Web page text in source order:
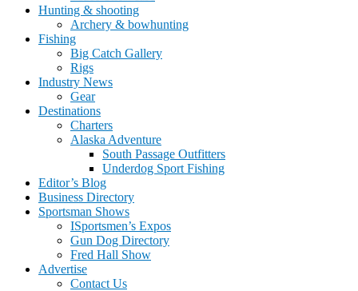
Hunting & shooting
Archery & bowhunting
Fishing
Big Catch Gallery
Rigs
Industry News
Gear
Destinations
Charters
Alaska Adventure
South Passage Outfitters
Underdog Sport Fishing
Editor’s Blog
Business Directory
Sportsman Shows
ISportsmen’s Expos
Gun Dog Directory
Fred Hall Show
Advertise
Contact Us